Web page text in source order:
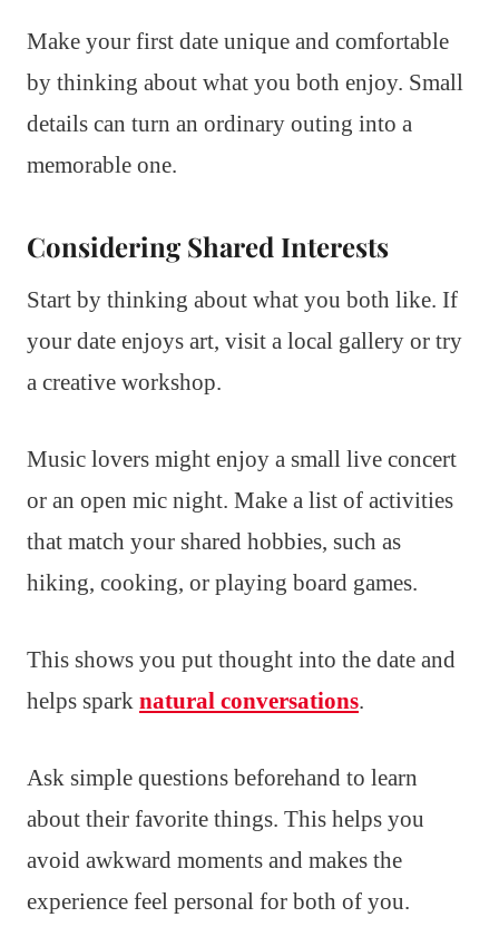
Make your first date unique and comfortable
by thinking about what you both enjoy. Small
details can turn an ordinary outing into a
memorable one.
Considering Shared Interests
Start by thinking about what you both like. If
your date enjoys art, visit a local gallery or try
a creative workshop.
Music lovers might enjoy a small live concert
or an open mic night. Make a list of activities
that match your shared hobbies, such as
hiking, cooking, or playing board games.
This shows you put thought into the date and
helps spark natural conversations.
Ask simple questions beforehand to learn
about their favorite things. This helps you
avoid awkward moments and makes the
experience feel personal for both of you.